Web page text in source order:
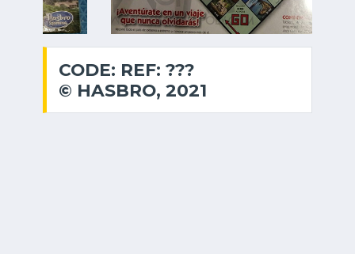
CODE: REF: ???
© HASBRO, 2021